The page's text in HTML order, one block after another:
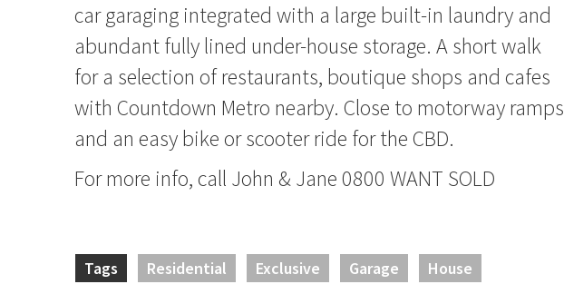
car garaging integrated with a large built-in laundry and
abundant fully lined under-house storage. A short walk
for a selection of restaurants, boutique shops and cafes
with Countdown Metro nearby. Close to motorway ramps
and an easy bike or scooter ride for the CBD.
For more info, call John & Jane 0800 WANT SOLD
Tags Residential Exclusive Garage House